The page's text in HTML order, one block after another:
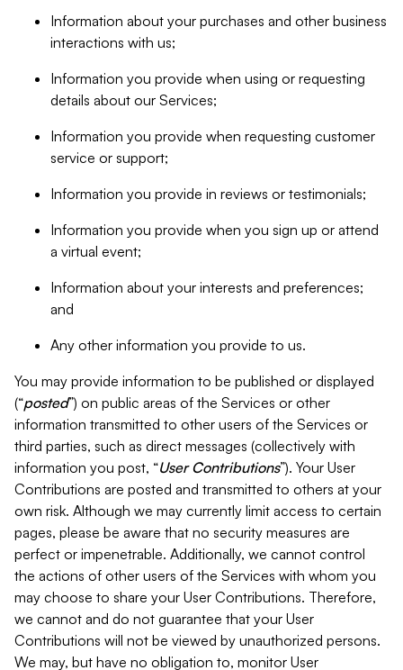
Information about your purchases and other business
interactions with us;
Information you provide when using or requesting
details about our Services;
Information you provide when requesting customer
service or support;
Information you provide in reviews or testimonials;
Information you provide when you sign up or attend
a virtual event;
Information about your interests and preferences;
and
Any other information you provide to us.
You may provide information to be published or displayed
(“posted”) on public areas of the Services or other
information transmitted to other users of the Services or
third parties, such as direct messages (collectively with
information you post, “User Contributions”). Your User
Contributions are posted and transmitted to others at your
own risk. Although we may currently limit access to certain
pages, please be aware that no security measures are
perfect or impenetrable. Additionally, we cannot control
the actions of other users of the Services with whom you
may choose to share your User Contributions. Therefore,
we cannot and do not guarantee that your User
Contributions will not be viewed by unauthorized persons.
We may, but have no obligation to, monitor User